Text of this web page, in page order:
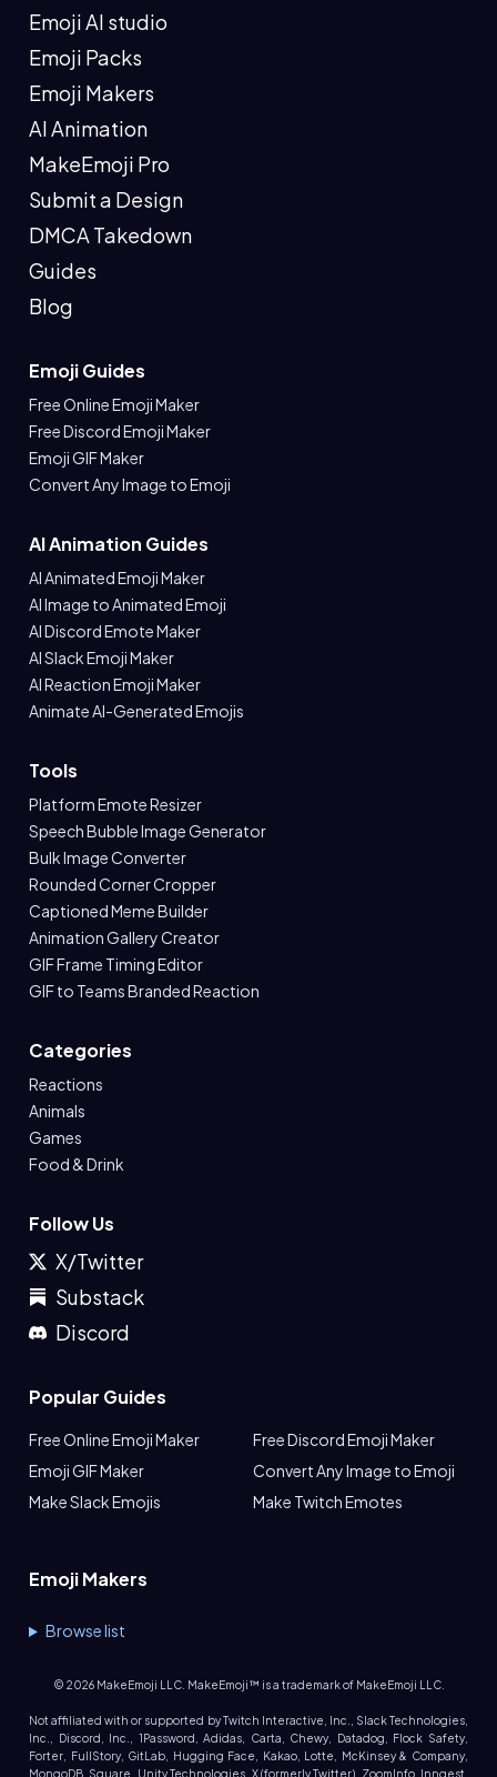
Emoji AI studio
Emoji Packs
Emoji Makers
AI Animation
MakeEmoji Pro
Submit a Design
DMCA Takedown
Guides
Blog
Emoji Guides
Free Online Emoji Maker
Free Discord Emoji Maker
Emoji GIF Maker
Convert Any Image to Emoji
AI Animation Guides
AI Animated Emoji Maker
AI Image to Animated Emoji
AI Discord Emote Maker
AI Slack Emoji Maker
AI Reaction Emoji Maker
Animate AI-Generated Emojis
Tools
Platform Emote Resizer
Speech Bubble Image Generator
Bulk Image Converter
Rounded Corner Cropper
Captioned Meme Builder
Animation Gallery Creator
GIF Frame Timing Editor
GIF to Teams Branded Reaction
Categories
Reactions
Animals
Games
Food & Drink
Follow Us
X/Twitter
Substack
Discord
Popular Guides
Free Online Emoji Maker
Free Discord Emoji Maker
Emoji GIF Maker
Convert Any Image to Emoji
Make Slack Emojis
Make Twitch Emotes
Emoji Makers
Browse list
© 2026MakeEmoji LLC. MakeEmoji™ is a trademark of MakeEmoji LLC.
Not affiliated with or supported by Twitch Interactive, Inc., Slack Technologies,
Inc., Discord, Inc., 1Password, Adidas, Carta, Chewy, Datadog, Flock Safety,
Forter, FullStory, GitLab, Hugging Face, Kakao, Lotte, McKinsey & Company,
MongoDB, Square, Unity Technologies, X (formerly Twitter), ZoomInfo, Inngest,